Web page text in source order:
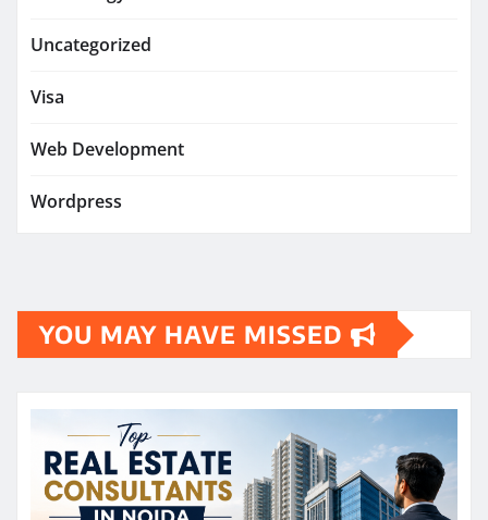
Uncategorized
Visa
Web Development
Wordpress
YOU MAY HAVE MISSED